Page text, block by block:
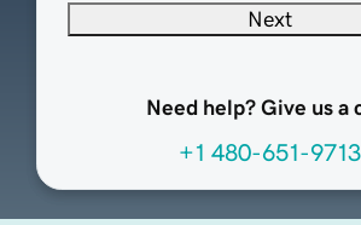
Next
Need help? Give us a
+1 480-651-9713